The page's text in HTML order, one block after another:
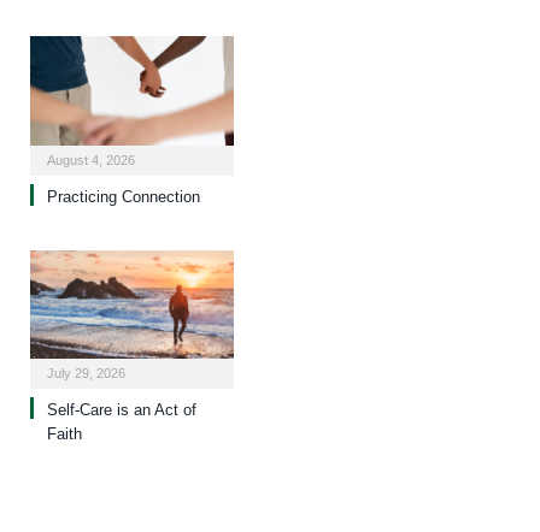
August 4, 2026
Practicing Connection
July 29, 2026
Self-Care is an Act of
Faith